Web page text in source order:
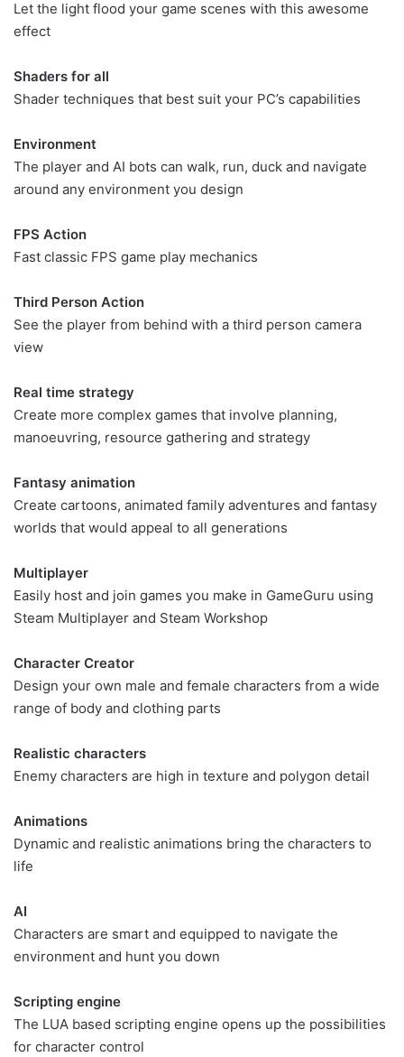
Let the light flood your game scenes with this awesome
effect
Shaders for all
Shader techniques that best suit your PC’s capabilities
Environment
The player and AI bots can walk, run, duck and navigate
around any environment you design
FPS Action
Fast classic FPS game play mechanics
Third Person Action
See the player from behind with a third person camera
view
Real time strategy
Create more complex games that involve planning,
manoeuvring, resource gathering and strategy
Fantasy animation
Create cartoons, animated family adventures and fantasy
worlds that would appeal to all generations
Multiplayer
Easily host and join games you make in GameGuru using
Steam Multiplayer and Steam Workshop
Character Creator
Design your own male and female characters from a wide
range of body and clothing parts
Realistic characters
Enemy characters are high in texture and polygon detail
Animations
Dynamic and realistic animations bring the characters to
life
AI
Characters are smart and equipped to navigate the
environment and hunt you down
Scripting engine
The LUA based scripting engine opens up the possibilities
for character control